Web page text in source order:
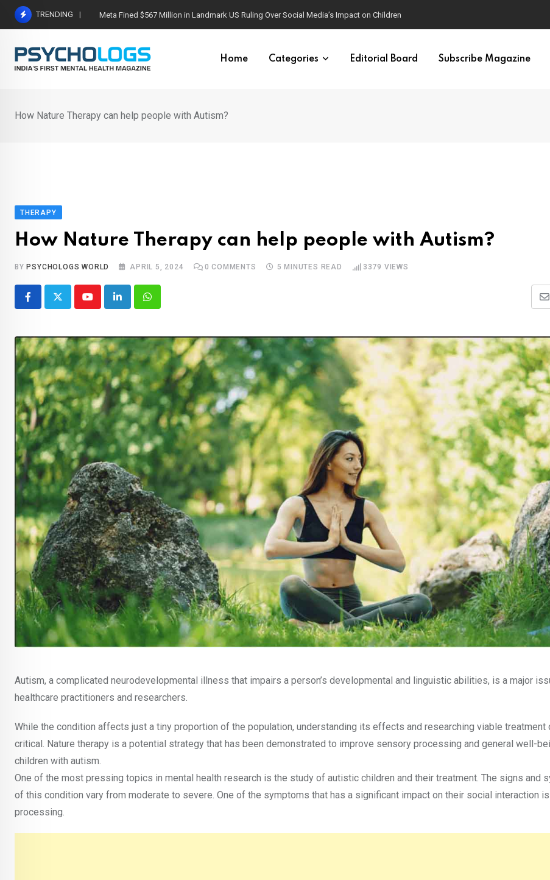
Skip
TRENDING Meta Fined $567 Million in Landmark US Ruling Over Social Media’s Impact on Children
Home Categories Editorial Board Subscribe Magazine
How Nature Therapy can help people with Autism?
THERAPY
How Nature Therapy can help people with Autism?
BY PSYCHOLOGS WORLD APRIL 5, 2024 0 COMMENTS 5 MINUTES READ 3379 VIEWS
YoutubeLinkedInWhatsapp
Autism, a complicated neurodevelopmental illness that impairs a person’s developmental and linguistic abilities, is a major
healthcare practitioners and researchers.
While the condition affects just a tiny proportion of the population, understanding its effects and researching viable treatment
critical. Nature therapy is a potential strategy that has been demonstrated to improve sensory processing and general well-
children with autism.
One of the most pressing topics in mental health research is the study of autistic children and their treatment. The signs and
of this condition vary from moderate to severe. One of the symptoms that has a significant impact on their social interaction
processing.